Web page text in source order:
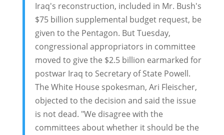
Iraq's reconstruction, included in Mr. Bush's
$75 billion supplemental budget request, be
given to the Pentagon. But Tuesday,
congressional appropriators in committee
moved to give the $2.5 billion earmarked for
postwar Iraq to Secretary of State Powell.
The White House spokesman, Ari Fleischer,
objected to the decision and said the issue
is not dead. "We disagree with the
committees about whether it should be the